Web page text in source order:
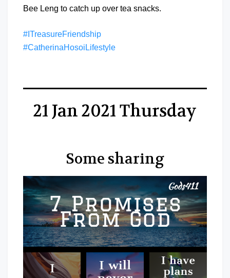
Bee Leng to catch up over tea snacks.
#ITreasureFriendship
#CatherinaHosoiLifestyle
21 Jan 2021 Thursday
Some sharing